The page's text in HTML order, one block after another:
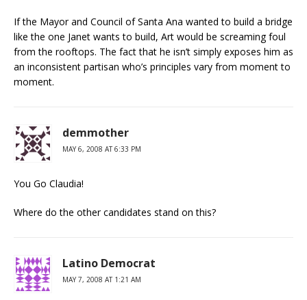
If the Mayor and Council of Santa Ana wanted to build a bridge
like the one Janet wants to build, Art would be screaming foul
from the rooftops. The fact that he isn’t simply exposes him as
an inconsistent partisan who’s principles vary from moment to
moment.
demmother
MAY 6, 2008 AT 6:33 PM
You Go Claudia!
Where do the other candidates stand on this?
Latino Democrat
MAY 7, 2008 AT 1:21 AM